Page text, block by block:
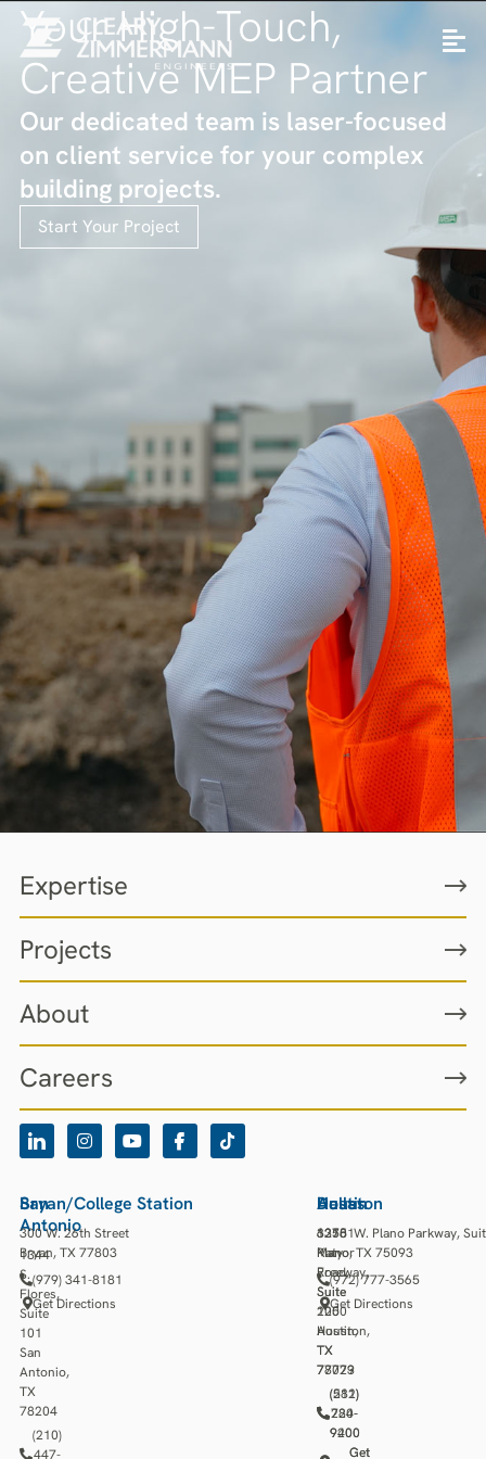
Your High-Touch,
Creative MEP Partner
Our dedicated team is laser-focused
on client service for your complex
building projects.
Start Your Project
San
Antonio
1344
S.
Flores,
Suite
101
San
Antonio,
TX
78204
(210)
447-
Bryan/College Station
300 W. 26th Street
Bryan, TX 77803
(979) 341-8181
Get Directions
Houston
13501
Katy
Freeway,
Suite
1250
Houston,
TX
77079
(281)
784-
9400
Get
Austin
3218
Manor
Road,
Suite
200
Austin,
TX
78723
(512)
220-
9200
Get
Dallas
6275 W. Plano Parkway,
Plano, TX 75093
(972) 777-3565
Get Directions
Expertise
Projects
About
Careers